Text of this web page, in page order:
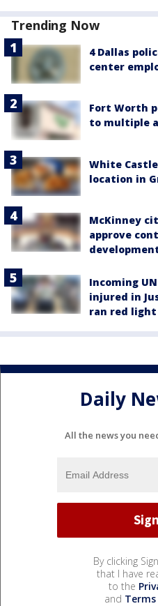
Trending Now
4 Dallas
center
Fort Worth
to multiple
White
location in
McKinney
approve
Incoming
injured in
ran red light
Daily
All the news you
By clicking
that I have
to the
and